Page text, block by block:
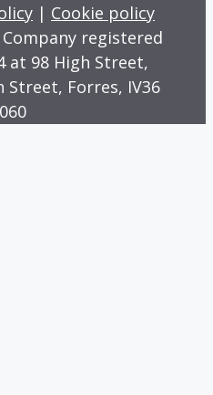
| Cookie policy
registered
at 98 High Street,
Street, Forres, IV36